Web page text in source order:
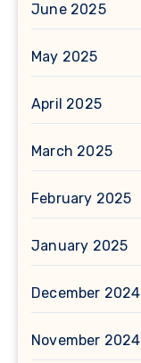
June 2025
May 2025
April 2025
March 2025
February 2025
January 2025
December 2024
November 2024